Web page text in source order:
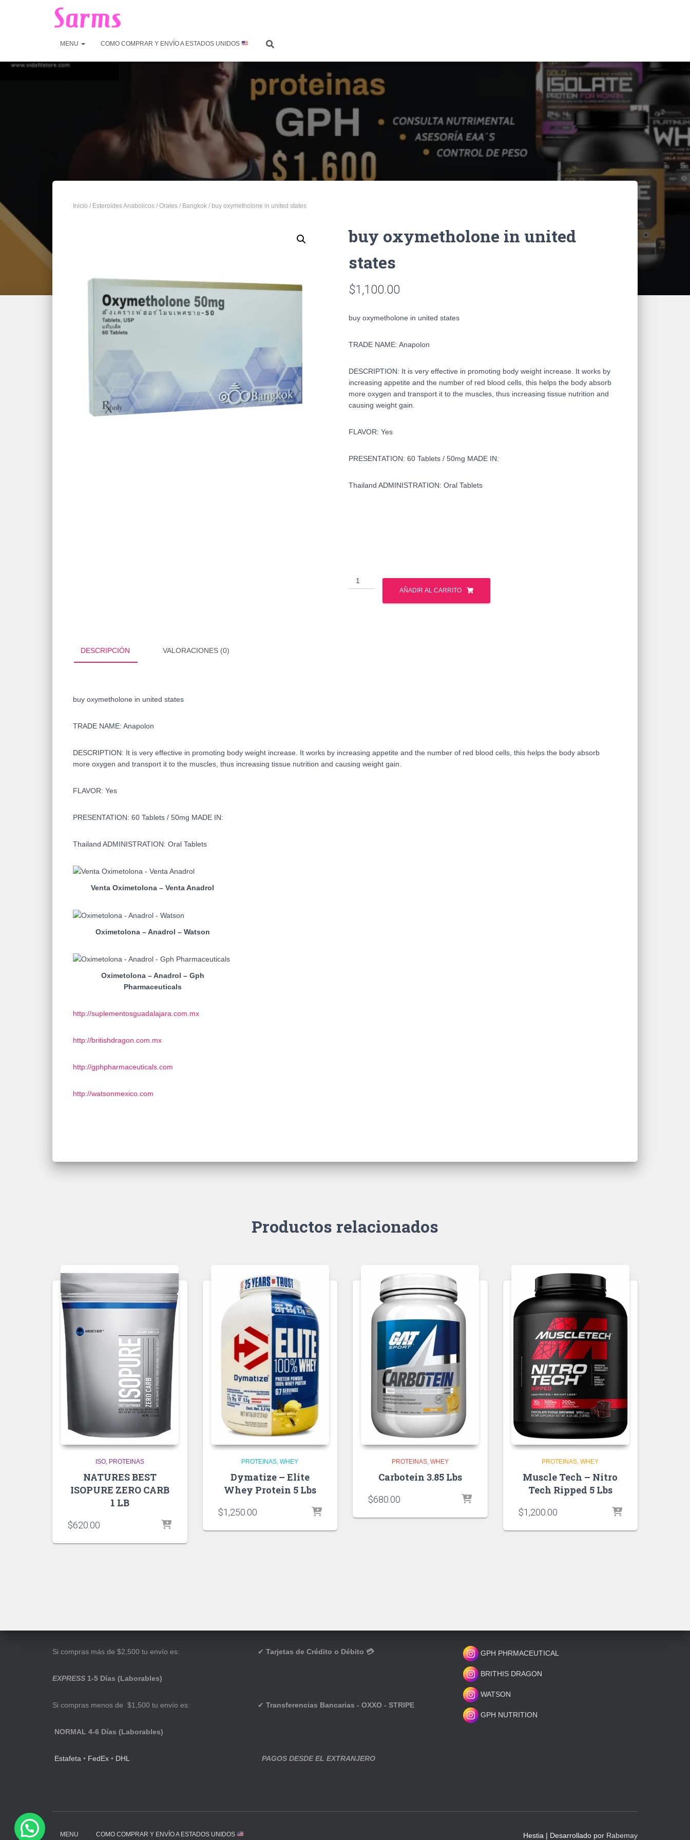
MENU COMO COMPRAR Y ENVÍO A ESTADOS UNIDOS
Inicio / Esteroides Anabolicos / Orales / Bangkok / buy oxymetholone in united states
buy oxymetholone in united
states
$1,100.00
buy oxymetholone in united states
TRADE NAME: Anapolon
DESCRIPTION: It is very effective in promoting body weight increase. It works by
increasing appetite and the number of red blood cells, this helps the body absorb
more oxygen and transport it to the muscles, thus increasing tissue nutrition and
causing weight gain.
FLAVOR: Yes
PRESENTATION: 60 Tablets / 50mg MADE IN:
Thailand ADMINISTRATION: Oral Tablets
buy
oxymetholone
AÑADIR AL CARRITO
DESCRIPCIÓN VALORACIONES (0)
buy oxymetholone in united states
TRADE NAME: Anapolon
DESCRIPTION: It is very effective in promoting body weight increase. It works by increasing appetite and the number of red blood cells, this helps the body absorb
more oxygen and transport it to the muscles, thus increasing tissue nutrition and causing weight gain.
FLAVOR: Yes
PRESENTATION: 60 Tablets / 50mg MADE IN:
Thailand ADMINISTRATION: Oral Tablets
Venta Oximetolona – Venta Anadrol
Oximetolona – Anadrol – Watson
Oximetolona – Anadrol – Gph
Pharmaceuticals
http://suplementosguadalajara.com.mx
http://britishdragon.com.mx
http://gphpharmaceuticals.com
http://watsonmexico.com
Productos relacionados
ISO PROTEINAS
NATURES BEST
ISOPURE ZERO CARB
1 LB
$620.00
PROTEINAS WHEY
Dymatize – Elite
Whey Protein 5 Lbs
$1,250.00
PROTEINAS WHEY
Carbotein 3.85 Lbs
$680.00
PROTEINAS WHEY
Muscle Tech – Nitro
Tech Ripped 5 Lbs
$1,200.00
Si compras más de $2,500 tu envío es:
EXPRESS 1-5 Días (Laborables)
Si compras menos de $1,500 tu envío es:
NORMAL 4-6 Días (Laborables)
Estafeta • FedEx • DHL
✔ Tarjetas de Crédito o Débito 💳
✔ Transferencias Bancarias - OXXO - STRIPE
PAGOS DESDE EL EXTRANJERO
GPH PHRMACEUTICAL
BRITHIS DRAGON
WATSON
GPH NUTRITION
MENU COMO COMPRAR Y ENVÍO A ESTADOS UNIDOS Hestia | Desarrollado por Rabemay